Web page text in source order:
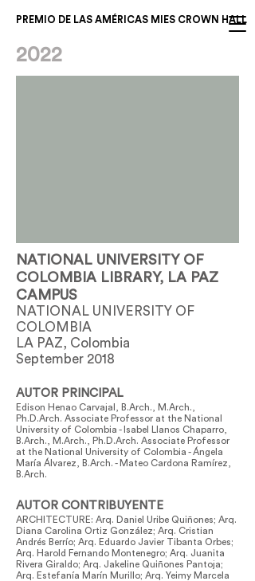
PREMIO DE LAS AMÉRICAS MIES CROWN HALL
2022
NATIONAL UNIVERSITY OF
COLOMBIA LIBRARY, LA PAZ
CAMPUS
NATIONAL UNIVERSITY OF
COLOMBIA
LA PAZ, Colombia
September 2018
AUTOR PRINCIPAL
Edison Henao Carvajal, B.Arch., M.Arch.,
Ph.D.Arch. Associate Professor at the National
University of Colombia - Isabel Llanos Chaparro,
B.Arch., M.Arch., Ph.D.Arch. Associate Professor
at the National University of Colombia - Ángela
María Álvarez, B.Arch. - Mateo Cardona Ramírez,
B.Arch.
AUTOR CONTRIBUYENTE
ARCHITECTURE: Arq. Daniel Uribe Quiñones; Arq.
Diana Carolina Ortiz González; Arq. Cristian
Andrés Berrío; Arq. Eduardo Javier Tibanta Orbes;
Arq. Harold Fernando Montenegro; Arq. Juanita
Rivera Giraldo; Arq. Jakeline Quiñones Pantoja;
Arq. Estefanía Marín Murillo; Arq. Yeimy Marcela